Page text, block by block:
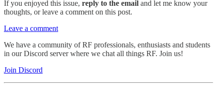
If you enjoyed this issue, reply to the email and let me know your
thoughts, or leave a comment on this post.
Leave a comment
We have a community of RF professionals, enthusiasts and students
in our Discord server where we chat all things RF. Join us!
Join Discord